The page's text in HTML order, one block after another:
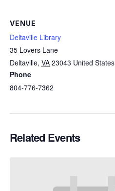
VENUE
Deltaville Library
35 Lovers Lane
Deltaville, VA 23043 United States
Phone
804-776-7362
Related Events